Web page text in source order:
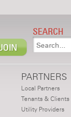
SEARCH
PARTNERS
Local Partners
Tenants & Clients
Utility Providers